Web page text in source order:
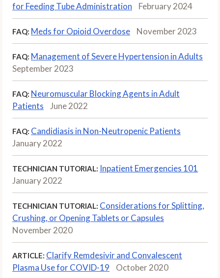
for Feeding Tube Administration
February 2024
FAQ: Meds for Opioid Overdose November 2023
FAQ: Management of Severe Hypertension in Adults
September 2023
FAQ: Neuromuscular Blocking Agents in Adult
Patients
June 2022
FAQ: Candidiasis in Non-Neutropenic Patients
January 2022
TECHNICIAN TUTORIAL: Inpatient Emergencies 101
January 2022
TECHNICIAN TUTORIAL: Considerations for Splitting,
Crushing, or Opening Tablets or Capsules
November 2020
ARTICLE: Clarify Remdesivir and Convalescent
Plasma Use for COVID-19
October 2020